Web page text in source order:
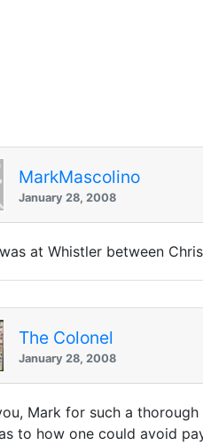
MarkMascolino
January 28, 2008
at Whistler between
The Colonel
January 28, 2008
Mark for such a
to how one could avoid